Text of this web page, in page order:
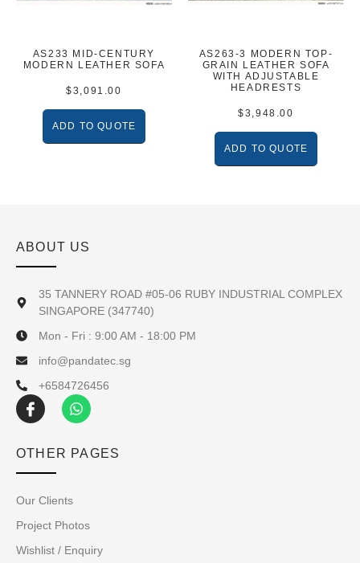
AS233 MID-CENTURY
MODERN LEATHER SOFA
$3,091.00
ADD TO QUOTE
AS263-3 MODERN TOP-
GRAIN LEATHER SOFA
WITH ADJUSTABLE
HEADRESTS
$3,948.00
ADD TO QUOTE
ABOUT US
35 TANNERY ROAD #05-06 RUBY INDUSTRIAL COMPLEX
SINGAPORE (347740)
Mon - Fri : 9:00 AM - 18:00 PM
info@pandatec.sg
+6584726456
OTHER PAGES
Our Clients
Project Photos
Wishlist / Enquiry